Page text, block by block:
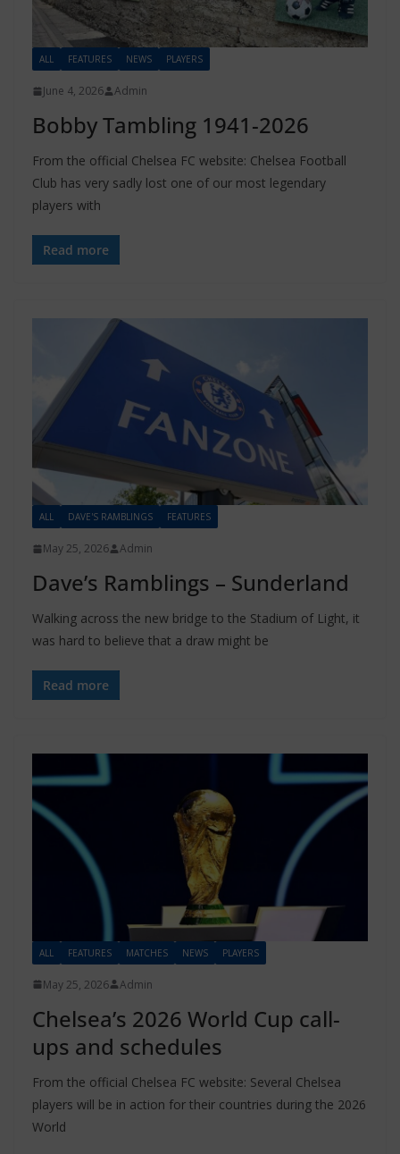
ALL FEATURES NEWS PLAYERS
June 4, 2026 Admin
Bobby Tambling 1941-2026
From the official Chelsea FC website: Chelsea Football
Club has very sadly lost one of our most legendary
players with
Read more
ALL DAVE'S RAMBLINGS FEATURES
May 25, 2026 Admin
Dave’s Ramblings – Sunderland
Walking across the new bridge to the Stadium of Light, it
was hard to believe that a draw might be
Read more
ALL FEATURES MATCHES NEWS PLAYERS
May 25, 2026 Admin
Chelsea’s 2026 World Cup call-
ups and schedules
From the official Chelsea FC website: Several Chelsea
players will be in action for their countries during the 2026
World